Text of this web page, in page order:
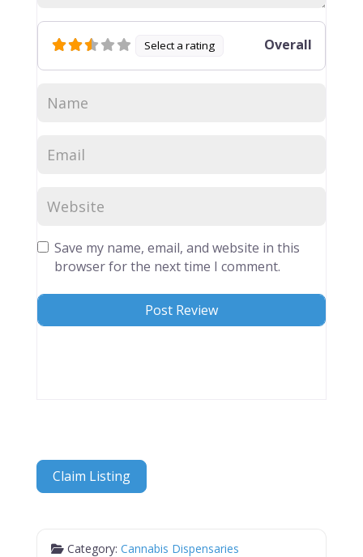
Select a rating Overall
Save my name, email, and website in this
browser for the next time I comment.
Claim Listing
Category:Cannabis Dispensaries